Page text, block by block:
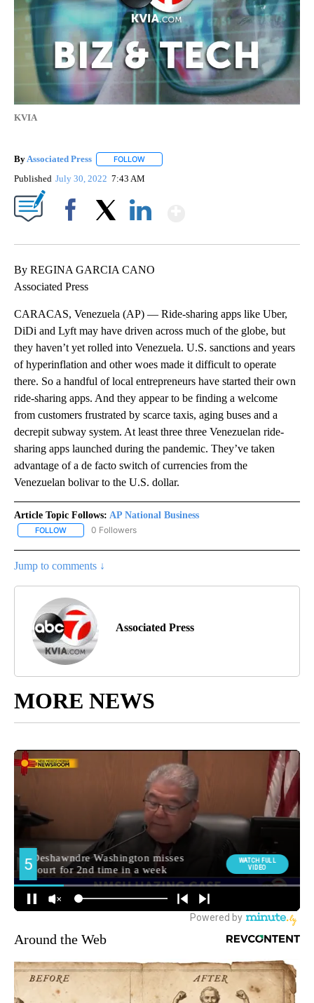
KVIA
By Associated Press FOLLOW
Published July 30, 2022 7:43 AM
By REGINA GARCIA CANO
Associated Press
CARACAS, Venezuela (AP) — Ride-sharing apps like Uber,
DiDi and Lyft may have driven across much of the globe, but
they haven’t yet rolled into Venezuela. U.S. sanctions and years
of hyperinflation and other woes made it difficult to operate
there. So a handful of local entrepreneurs have started their own
ride-sharing apps. And they appear to be finding a welcome
from customers frustrated by scarce taxis, aging buses and a
decrepit subway system. At least three three Venezuelan ride-
sharing apps launched during the pandemic. They’ve taken
advantage of a de facto switch of currencies from the
Venezuelan bolivar to the U.S. dollar.
Article Topic Follows: AP National Business
FOLLOW FOLLOW "AP NATIONAL BUSINESS" TO RECEIVE NOTIFICATIONS
0 Followers
Jump to comments ↓
Associated Press
MORE NEWS
Around the Web